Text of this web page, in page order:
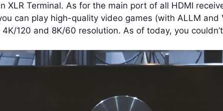
XLR Terminal. As for the main port of all HDMI
can play high-quality video games (with ALLM
120 and 8K/60 resolution. As of today, you